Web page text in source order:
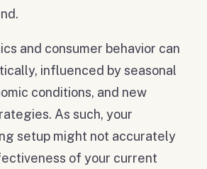
and consumer behavior can
influenced by seasonal
conditions, and new
As such, your
setup might not accurately
of your current